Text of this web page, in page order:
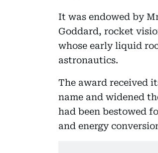
It was endowed by
Goddard, rocket
whose early liquid
astronautics.
The award received
name and widened
had been bestowed
and energy